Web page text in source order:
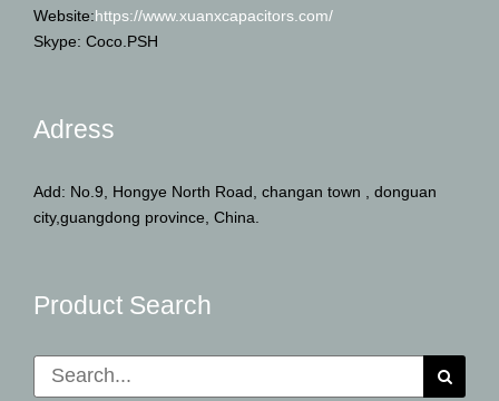
Website:https://www.xuanxcapacitors.com/
Skype: Coco.PSH
Adress
Add: No.9, Hongye North Road, changan town , donguan
city,guangdong province, China.
Product Search
Search
for: